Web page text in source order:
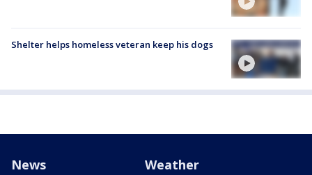
Shelter helps homeless veteran keep his dogs
News Weather